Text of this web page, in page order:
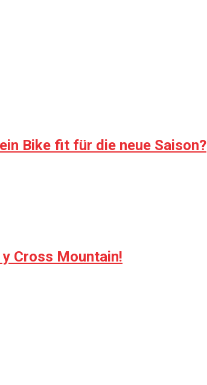
Bike fit für die neue Saison?
Cross Mountain!